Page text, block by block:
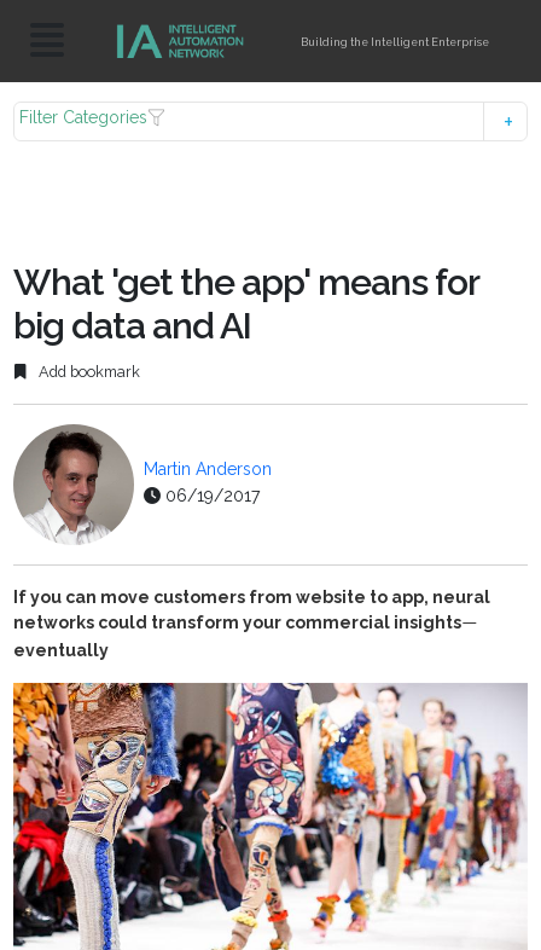
Building the Intelligent Enterprise
Filter Categories
What 'get the app' means for
big data and AI
Add bookmark
Martin Anderson
06/19/2017
If you can move customers from website to app, neural
networks could transform your commercial insights—
eventually